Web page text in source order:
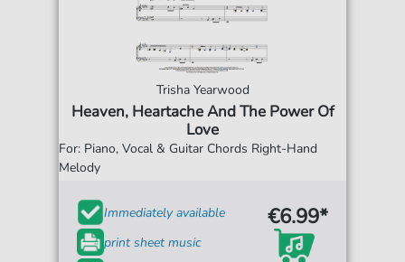
Trisha Yearwood
Heaven, Heartache And The Power Of
Love
For: Piano, Vocal & Guitar Chords Right-Hand
Melody
Immediately available
print sheet music
€6.99*